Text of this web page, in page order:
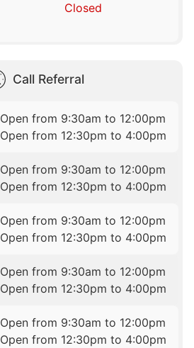
Closed
Call Referral
Open from 9:30am to 12:00pm
Open from 12:30pm to 4:00pm
Open from 9:30am to 12:00pm
Open from 12:30pm to 4:00pm
Open from 9:30am to 12:00pm
Open from 12:30pm to 4:00pm
Open from 9:30am to 12:00pm
Open from 12:30pm to 4:00pm
Open from 9:30am to 12:00pm
Open from 12:30pm to 4:00pm